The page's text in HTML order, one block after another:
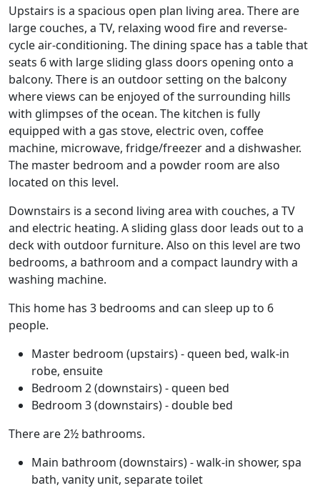
Upstairs is a spacious open plan living area. There are
large couches, a TV, relaxing wood fire and reverse-
cycle air-conditioning. The dining space has a table that
seats 6 with large sliding glass doors opening onto a
balcony. There is an outdoor setting on the balcony
where views can be enjoyed of the surrounding hills
with glimpses of the ocean. The kitchen is fully
equipped with a gas stove, electric oven, coffee
machine, microwave, fridge/freezer and a dishwasher.
The master bedroom and a powder room are also
located on this level.
Downstairs is a second living area with couches, a TV
and electric heating. A sliding glass door leads out to a
deck with outdoor furniture. Also on this level are two
bedrooms, a bathroom and a compact laundry with a
washing machine.
This home has 3 bedrooms and can sleep up to 6
people.
Master bedroom (upstairs) - queen bed, walk-in
robe, ensuite
Bedroom 2 (downstairs) - queen bed
Bedroom 3 (downstairs) - double bed
There are 2½ bathrooms.
Main bathroom (downstairs) - walk-in shower, spa
bath, vanity unit, separate toilet